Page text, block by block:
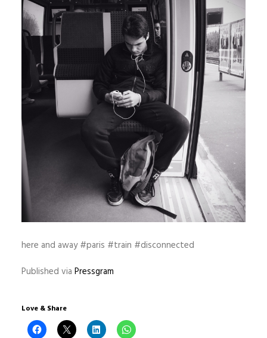
here and away #paris #train #disconnected
Published via Pressgram
Love & Share